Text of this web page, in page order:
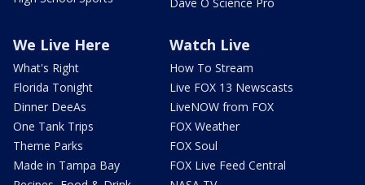
We Live Here
What's Right
Florida Tonight
Dinner DeeAs
One Tank Trips
Theme Parks
Made in Tampa Bay
Watch Live
How To Stream
Live FOX 13 Newscasts
LiveNOW from FOX
FOX Weather
FOX Soul
FOX Live Feed Central